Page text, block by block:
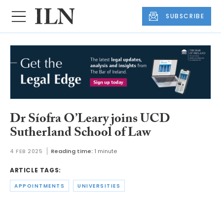
SUBSCRIBE
Dr Síofra O’Leary joins UCD
Sutherland School of Law
4 FEB 2025 Reading time: 1 minute
ARTICLE TAGS:
APPOINTMENTS UNIVERSITIES